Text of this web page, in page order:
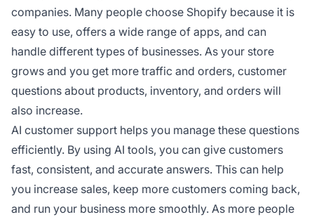
companies. Many people choose Shopify because it is
easy to use, offers a wide range of apps, and can
handle different types of businesses. As your store
grows and you get more traffic and orders, customer
questions about products, inventory, and orders will
also increase.
AI customer support helps you manage these questions
efficiently. By using AI tools, you can give customers
fast, consistent, and accurate answers. This can help
you increase sales, keep more customers coming back,
and run your business more smoothly. As more people